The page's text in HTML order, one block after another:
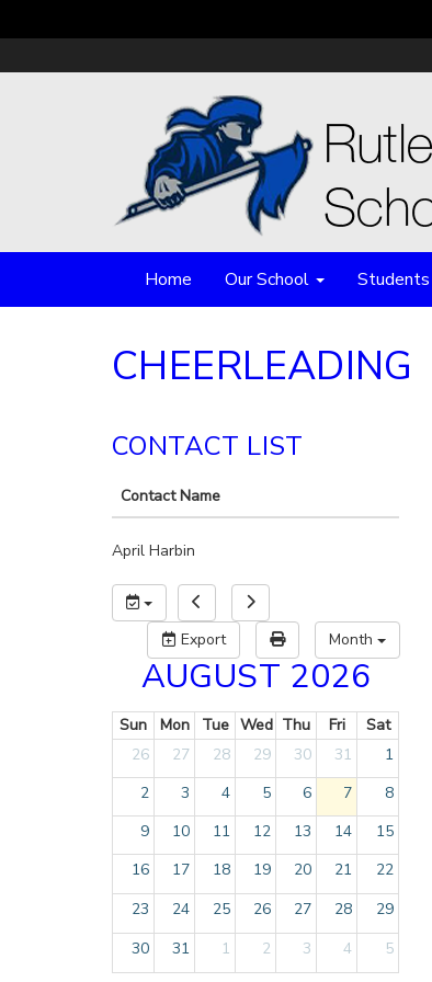
Home Our School Students
CHEERLEADING
CONTACT LIST
Contact Name
April Harbin
Export Month
AUGUST 2026
Sun Mon Tue Wed Thu Fri
Sat
26
27 28 29 30 31
1
2
3 4 5 6 7
8
9
10 11 12 13 14
15
16
17 18 19 20 21
22
23
24 25 26 27 28
29
30
31 1 2 3 4 5